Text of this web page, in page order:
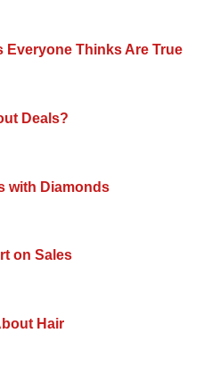
Everyone Thinks Are True
Deals?
with Diamonds
on Sales
Hair